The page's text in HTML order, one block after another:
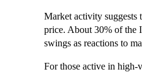
Market activity suggests
price. About 30% of the
swings as reactions to
For those active in high-